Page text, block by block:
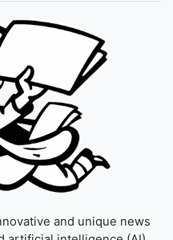
and unique news